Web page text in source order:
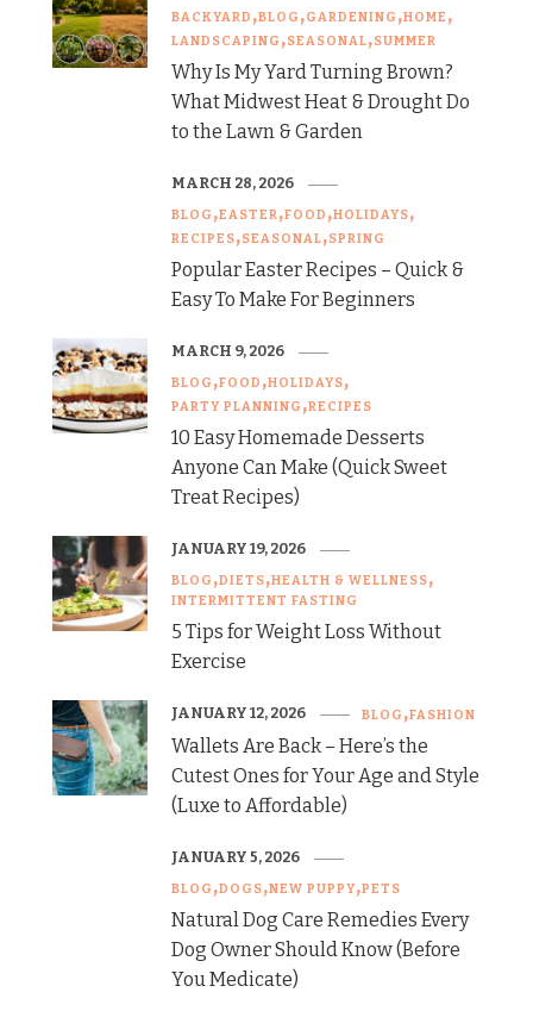
BACKYARD BLOG GARDENING HOME
LANDSCAPING SEASONAL SUMMER
Why Is My Yard Turning Brown?
What Midwest Heat & Drought Do
to the Lawn & Garden
BLOG EASTER FOOD HOLIDAYS
RECIPES SEASONAL SPRING
Popular Easter Recipes – Quick &
Easy To Make For Beginners
MARCH 28, 2026
BLOG FOOD HOLIDAYS
PARTY PLANNING RECIPES
10 Easy Homemade Desserts
Anyone Can Make (Quick Sweet
Treat Recipes)
MARCH 9, 2026
BLOG DIETS HEALTH & WELLNESS
INTERMITTENT FASTING
5 Tips for Weight Loss Without
Exercise
JANUARY 19, 2026
BLOG FASHION
Wallets Are Back – Here’s the
Cutest Ones for Your Age and Style
(Luxe to Affordable)
JANUARY 12, 2026
BLOG DOGS NEW PUPPY PETS
Natural Dog Care Remedies Every
Dog Owner Should Know (Before
You Medicate)
JANUARY 5, 2026